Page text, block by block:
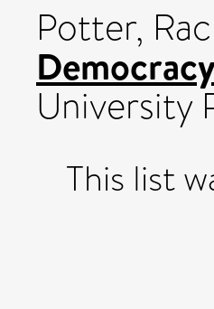
Potter,
University
This list